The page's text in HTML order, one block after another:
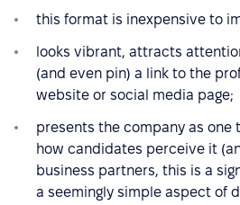
this format is inexpensive to
looks vibrant, attracts
(and even pin) a link to the
website or social media page;
presents the company as
how candidates perceive it
business partners, this is a
a seemingly simple aspect of